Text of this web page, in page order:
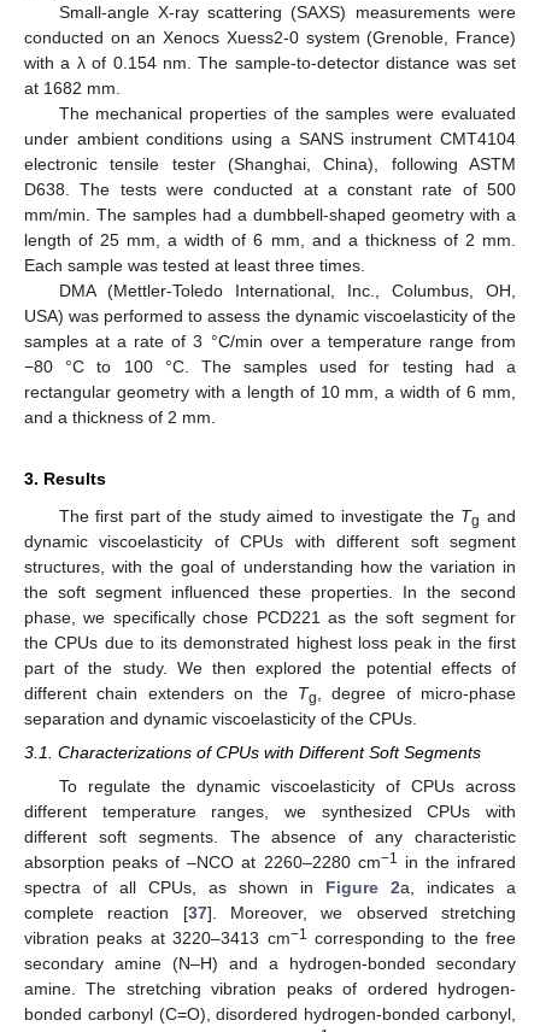
Small-angle X-ray scattering (SAXS) measurements were
conducted on an Xenocs Xuess2-0 system (Grenoble, France)
with a λ of 0.154 nm. The sample-to-detector distance was set
at 1682 mm.
The mechanical properties of the samples were evaluated
under ambient conditions using a SANS instrument CMT4104
electronic tensile tester (Shanghai, China), following ASTM
D638. The tests were conducted at a constant rate of 500
mm/min. The samples had a dumbbell-shaped geometry with a
length of 25 mm, a width of 6 mm, and a thickness of 2 mm.
Each sample was tested at least three times.
DMA (Mettler-Toledo International, Inc., Columbus, OH,
USA) was performed to assess the dynamic viscoelasticity of the
samples at a rate of 3 °C/min over a temperature range from
−80 °C to 100 °C. The samples used for testing had a
rectangular geometry with a length of 10 mm, a width of 6 mm,
and a thickness of 2 mm.
3. Results
The first part of the study aimed to investigate the Tg and
dynamic viscoelasticity of CPUs with different soft segment
structures, with the goal of understanding how the variation in
the soft segment influenced these properties. In the second
phase, we specifically chose PCD221 as the soft segment for
the CPUs due to its demonstrated highest loss peak in the first
part of the study. We then explored the potential effects of
different chain extenders on the Tg
, degree of micro-phase
separation and dynamic viscoelasticity of the CPUs.
3.1. Characterizations of CPUs with Different Soft Segments
To regulate the dynamic viscoelasticity of CPUs across
different temperature ranges, we synthesized CPUs with
different soft segments. The absence of any characteristic
absorption peaks of –NCO at 2260–2280 cm−1 in the infrared
spectra of all CPUs, as shown in Figure 2a, indicates a
complete reaction [37]. Moreover, we observed stretching
vibration peaks at 3220–3413 cm−1 corresponding to the free
secondary amine (N–H) and a hydrogen-bonded secondary
amine. The stretching vibration peaks of ordered hydrogen-
bonded carbonyl (C=O), disordered hydrogen-bonded carbonyl,